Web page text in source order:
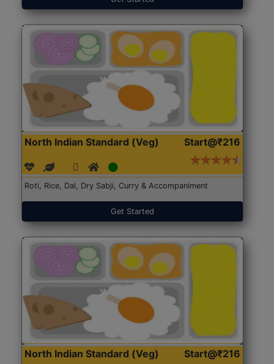
North Indian Standard (Veg) Start@₹216
Roti, Rice, Dal, Dry Sabji, Curry & Accompaniment
Get Started
North Indian Standard (Veg) Start@₹216